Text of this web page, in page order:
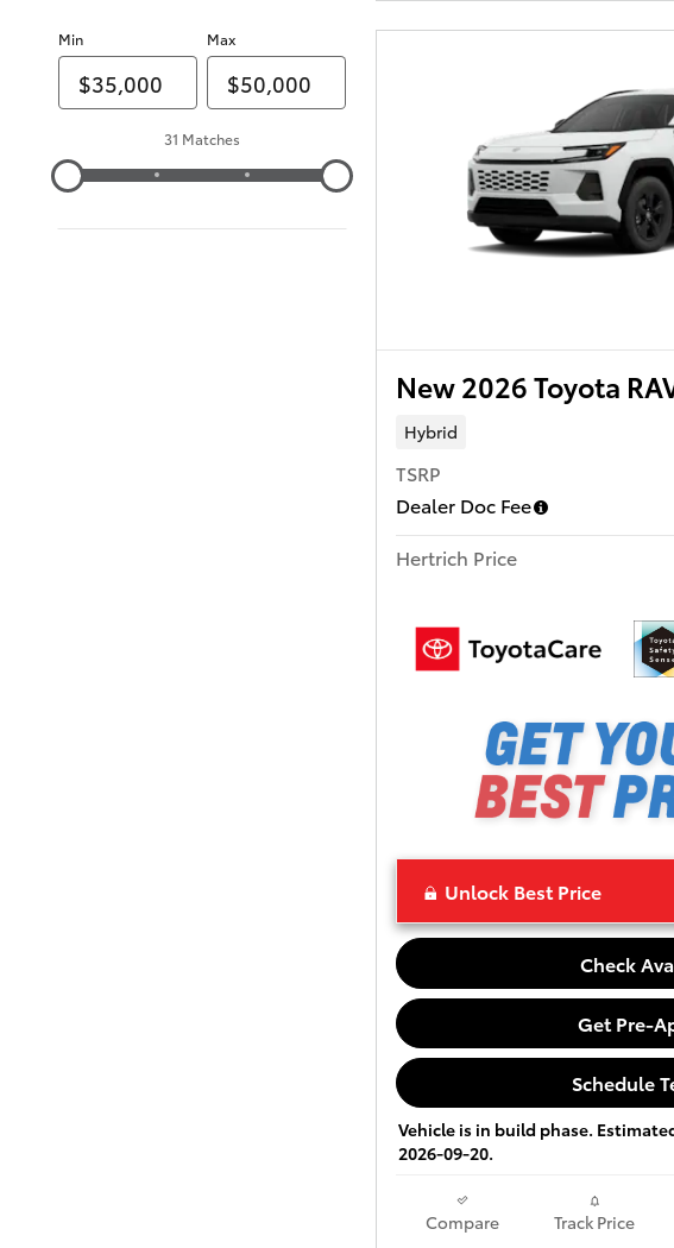
Min Max
31 Matches
New 2026 Toyota
Hybrid
TSRP
Dealer Doc Fee
Hertrich Price
Unlock Best Price
Check
Get Pre-
Schedule
Vehicle is in build phase.
2026-09-20.
Compare Track Price